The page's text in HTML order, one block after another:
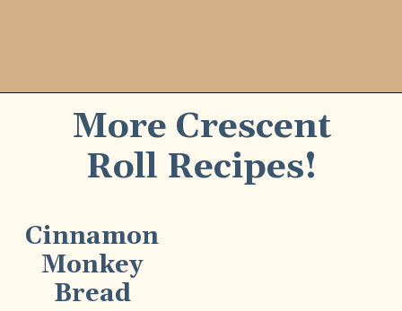
Cinnamon
Monkey
Bread
More Crescent
Roll Recipes!